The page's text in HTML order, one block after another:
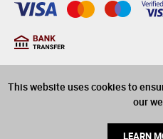
This website uses cookies to
our
LEARN
© 2026